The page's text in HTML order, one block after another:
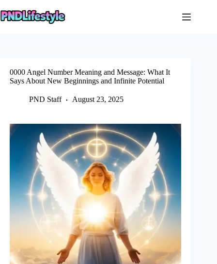
to
content
0000 Angel Number Meaning and Message: What It
Says About New Beginnings and Infinite Potential
PND Staff August 23, 2025